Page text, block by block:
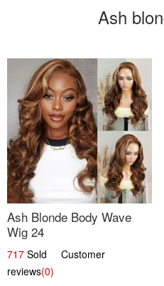
Ash
Ash Blonde Body Wave
Wig 24
717 Sold Customer
reviews(0)